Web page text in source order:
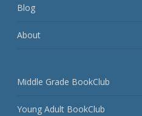
Blog
About
Middle Grade BookClub
Young Adult BookClub